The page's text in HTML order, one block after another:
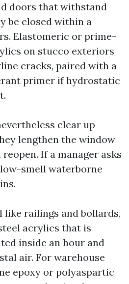
doors that withstand
be closed within a
Elastomeric or prime-
on stucco exteriors
cracks, paired with a
primer if hydrostatic
clear up
lengthen the window
If a manager asks
smell waterborne
like railings and bollards,
acrylics that is
inside an hour and
air. For warehouse
epoxy or polyaspartic